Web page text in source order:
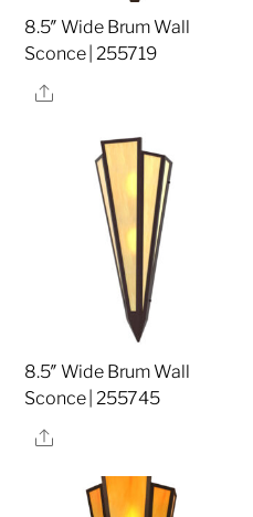
8.5″ Wide Brum Wall
Sconce | 255719
Share
8.5″ Wide Brum Wall
Sconce | 255745
Share